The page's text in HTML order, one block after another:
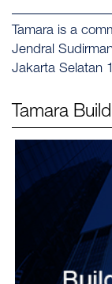
Tamara is a
Jendral
Jakarta Selatan
Tamara